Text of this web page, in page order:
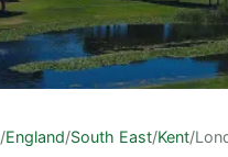
/England/South East/Kent/